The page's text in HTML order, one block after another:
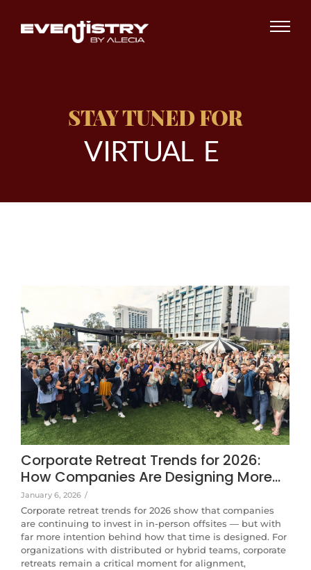
STAY TUNED FOR
VIRTUAL E V
Corporate Retreat Trends for 2026:
How Companies Are Designing More…
January 6, 2026 /
Corporate retreat trends for 2026 show that companies
are continuing to invest in in-person offsites — but with
far more intention behind how that time is designed. For
organizations with distributed or hybrid teams, corporate
retreats remain a critical moment for alignment,